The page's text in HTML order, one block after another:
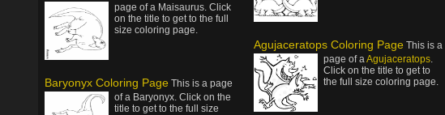
page of a Maisaurus. Click
on the title to get to the full
size coloring page.
Baryonyx Coloring Page This is a page
of a Baryonyx. Click on the
title to get to the full size
Agujaceratops Coloring Page This is a
page of aAgujaceratops.
Click on the title to get to
the full size coloring page.